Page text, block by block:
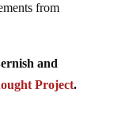
from
and
Project.